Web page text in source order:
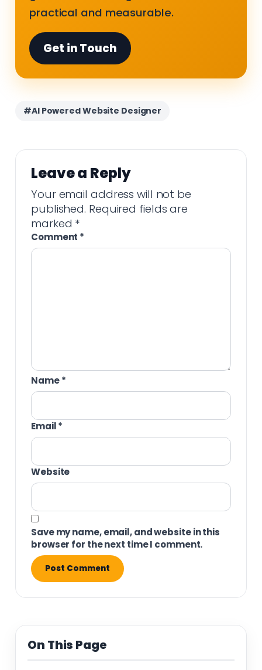
practical and measurable.
Get in Touch
#AI Powered Website Designer
Leave a Reply
Your email address will not be
published. Required fields are
marked *
Comment *
Name*
Email*
Website
Save my name, email, and website in this
browser for the next time I comment.
On This Page